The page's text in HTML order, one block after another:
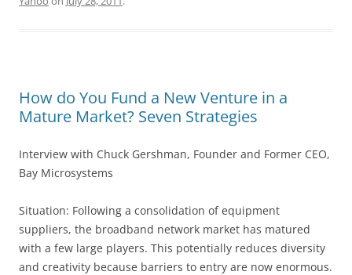
How do You Fund a New Venture in a
Mature Market? Seven Strategies
Interview with Chuck Gershman, Founder and Former CEO,
Bay Microsystems
Situation: Following a consolidation of equipment
suppliers, the broadband network market has matured
with a few large players. This potentially reduces diversity
and creativity because barriers to entry are now enormous.